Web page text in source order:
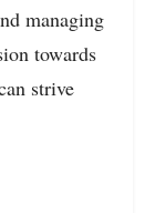
managing
towards
strive